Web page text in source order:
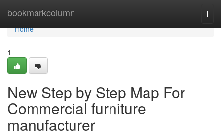
bookmarkcolumn
Home
Home
1
New Step by Step Map For
Commercial furniture
manufacturer